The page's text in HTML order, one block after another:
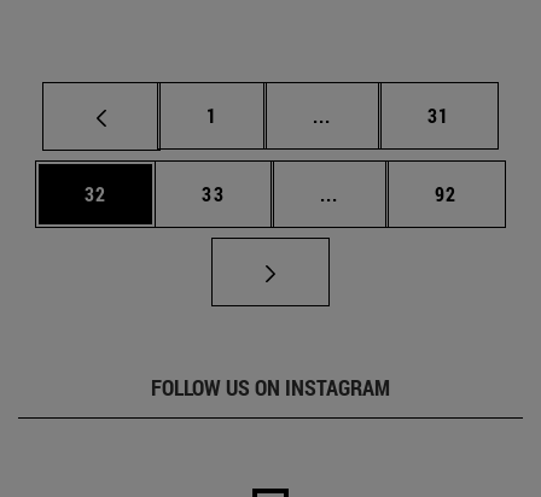
Page
1 ... Intermediate pages
Page
31
Page
32 Page
33 ... Intermediate pages
Page
92
FOLLOW US ON INSTAGRAM